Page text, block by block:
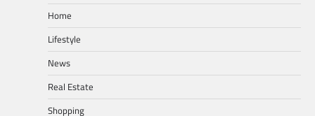
Home
Lifestyle
News
Real Estate
Shopping